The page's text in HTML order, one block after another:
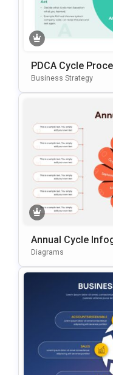
PDCA Cycle
Tion Template
Business Strategy
Annual Cycle
Entation Template
Diagrams